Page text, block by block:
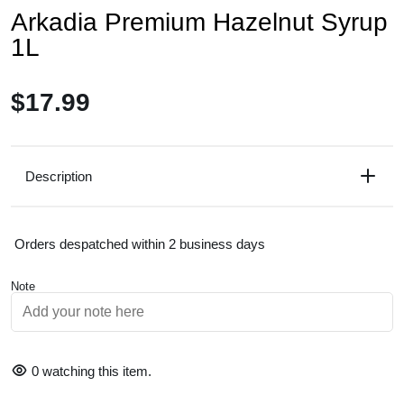
Arkadia Premium Hazelnut Syrup
1L
$17.99
Description
Orders despatched within 2 business days
Note
0 watching this item.